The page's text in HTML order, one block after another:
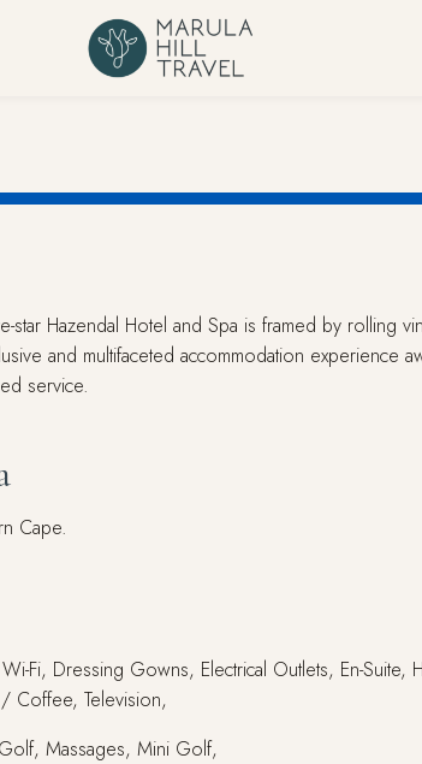
Hazendal Hotel and Spa is framed by rolling
and multifaceted accommodation experience
service.
Cape.
Fi, Dressing Gowns, Electrical Outlets, En-Suite,
Coffee, Television,
Massages, Mini Golf,